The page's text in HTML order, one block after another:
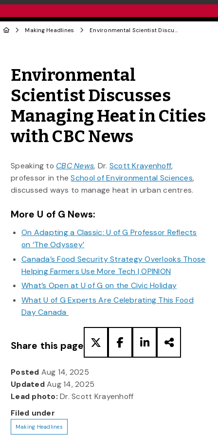
Making Headlines Environmental Scientist Discusses Managing Heat in Cities with CBC News
Environmental
Scientist Discusses
Managing Heat in Cities
with CBC News
Speaking to CBC News, Dr. Scott Krayenhoff,
professor in theSchool of Environmental Sciences,
discussed ways to manage heat in urban centres.
More U of G News:
On Adapting a Classic: U of G Professor Reflects
on ‘The Odyssey’
Canada’s Food Security Strategy Overlooks Those
Helping Farmers Use More Tech | OPINION
What’s Open at U of G on the Civic Holiday
What U of G Experts Are Celebrating This Food
Day Canada
Share this page
Posted Aug 14, 2025
UpdatedAug 14, 2025
Lead photo: Dr. Scott Krayenhoff
Filed under
Making Headlines